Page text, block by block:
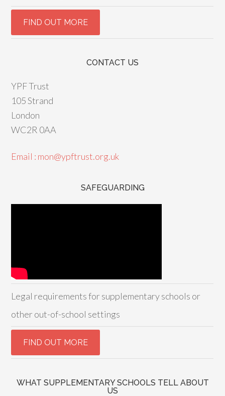
CONTACT US
YPF Trust
105 Strand
London
WC2R 0AA
Email : mon@ypftrust.org.uk
SAFEGUARDING
Legal requirements for supplementary schools or
other out-of-school settings
WHAT SUPPLEMENTARY SCHOOLS TELL ABOUT
US